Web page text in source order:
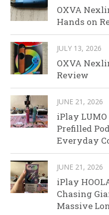
OXVA
Hands on
JULY 13, 2026
OXVA
Review
JUNE 21, 2026
iPlay
Prefilled
Everyday
JUNE 21, 2026
iPlay
Chasing
Massive